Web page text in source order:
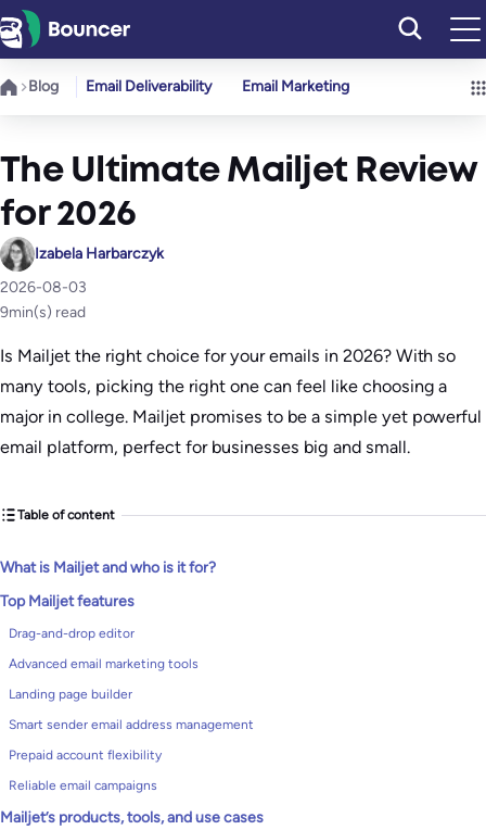
Skip
to
content
Blog Email Deliverability Email Marketing
The Ultimate Mailjet Review
for 2026
Izabela Harbarczyk
2026-08-03
9min(s) read
Is Mailjet the right choice for your emails in 2026? With so
many tools, picking the right one can feel like choosing a
major in college. Mailjet promises to be a simple yet powerful
email platform, perfect for businesses big and small.
Table of content
What is Mailjet and who is it for?
Top Mailjet features
Drag-and-drop editor
Advanced email marketing tools
Landing page builder
Smart sender email address management
Prepaid account flexibility
Reliable email campaigns
Mailjet’s products, tools, and use cases